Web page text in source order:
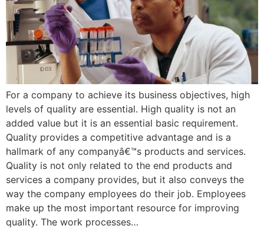
For a company to achieve its business objectives, high
levels of quality are essential. High quality is not an
added value but it is an essential basic requirement.
Quality provides a competitive advantage and is a
hallmark of any companyâ€™s products and services.
Quality is not only related to the end products and
services a company provides, but it also conveys the
way the company employees do their job. Employees
make up the most important resource for improving
quality. The work processes…